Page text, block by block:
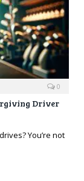
0
Driver
You’re not